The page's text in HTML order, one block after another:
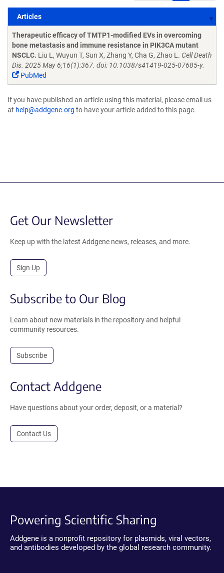
Articles
Articles
Therapeutic efficacy of TMTP1-modified EVs in overcoming
bone metastasis and immune resistance in PIK3CA mutant
NSCLC. Liu L, Wuyun T, Sun X, Zhang Y, Cha G, Zhao L. Cell Death
Dis. 2025 May 6;16(1):367. doi: 10.1038/s41419-025-07685-y.
PubMed
If you have published an article using this material, please email us
at help@addgene.org to have your article added to this page.
Get Our Newsletter
Keep up with the latest Addgene news, releases, and more.
Sign Up
Subscribe to Our Blog
Learn about new materials in the repository and helpful
community resources.
Subscribe
Contact Addgene
Have questions about your order, deposit, or a material?
Contact Us
Powering Scientific Sharing
Addgene is a nonprofit repository for plasmids, viral vectors,
and antibodies developed by the global research community.